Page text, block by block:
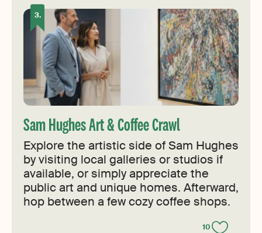
Sam Hughes Art & Coffee Crawl
Explore the artistic side of Sam Hughes
by visiting local galleries or studios if
available, or simply appreciate the
public art and unique homes. Afterward,
hop between a few cozy coffee shops.
10